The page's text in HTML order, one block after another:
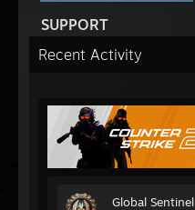
SUPPORT
Recent Activity
Global Sentinel